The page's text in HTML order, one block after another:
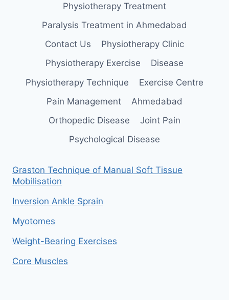
Physiotherapy Treatment
Paralysis Treatment in Ahmedabad
Contact Us
Physiotherapy Clinic
Physiotherapy Exercise
Disease
Physiotherapy Technique
Exercise Centre
Pain Management
Ahmedabad
Orthopedic Disease
Joint Pain
Psychological Disease
Graston Technique of Manual Soft Tissue
Mobilisation
Inversion Ankle Sprain
Myotomes
Weight-Bearing Exercises
Core Muscles